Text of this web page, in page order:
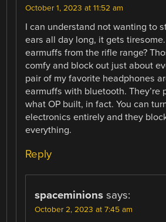
October 1, 2023 at 11:52 am
I can understand not wanting to
ears all day long, it gets
earmuffs from the rifle range?
comfy and block out just about
pair of my favorite headphones
earmuffs with bluetooth. They’re
what OP built, in fact. You can
electronics entirely and they
everything.
Reply
spaceminions says:
October 2, 2023 at 7:45 am